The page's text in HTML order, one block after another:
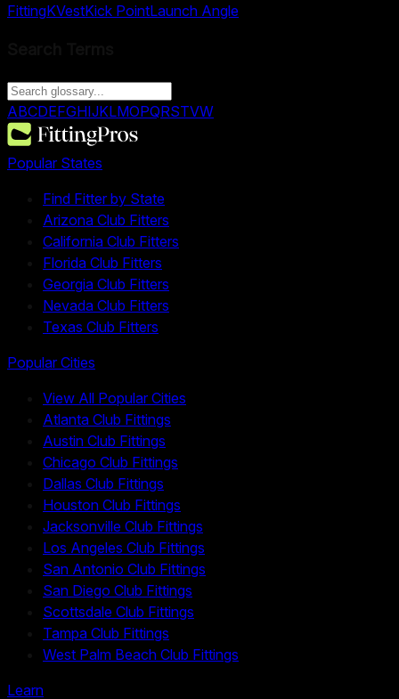
FittingKVestKick PointLaunch Angle
ABCDEFGHIJKLMOPQRSTVW
Popular States
Find Fitter by State
Arizona Club Fitters
California Club Fitters
Florida Club Fitters
Georgia Club Fitters
Nevada Club Fitters
Texas Club Fitters
Popular Cities
View All Popular Cities
Atlanta Club Fittings
Austin Club Fittings
Chicago Club Fittings
Dallas Club Fittings
Houston Club Fittings
Jacksonville Club Fittings
Los Angeles Club Fittings
San Antonio Club Fittings
San Diego Club Fittings
Scottsdale Club Fittings
Tampa Club Fittings
West Palm Beach Club Fittings
Learn